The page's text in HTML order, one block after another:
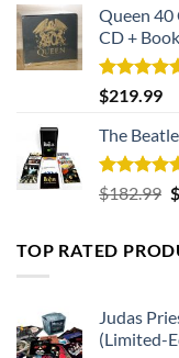
Queen 40
CD +
Rated5.00
out of 5
$219.99
The
Rated5.00
out of 5
$182.99 $
TOP RATED
Judas
(Limited-